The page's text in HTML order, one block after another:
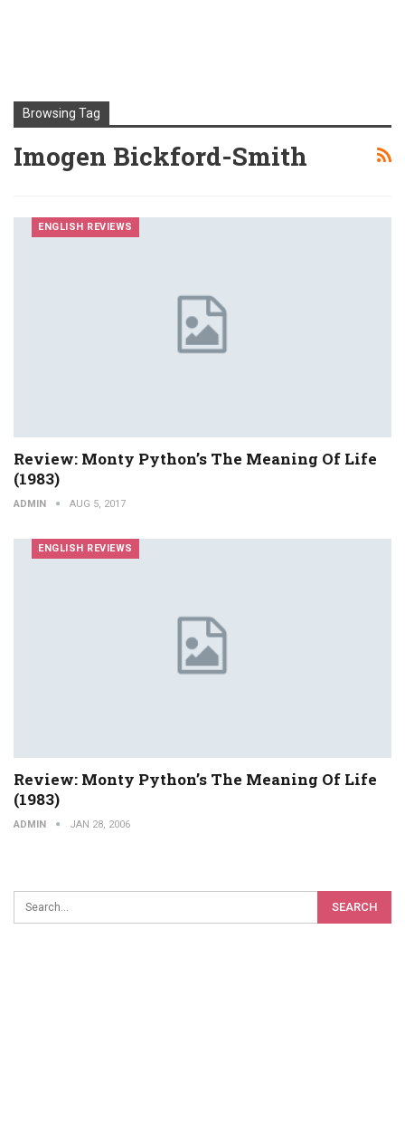
Browsing Tag
Imogen Bickford-Smith
ENGLISH REVIEWS
Review: Monty Python’s The Meaning Of Life
(1983)
ADMIN AUG 5, 2017
ENGLISH REVIEWS
Review: Monty Python’s The Meaning Of Life
(1983)
ADMIN JAN 28, 2006